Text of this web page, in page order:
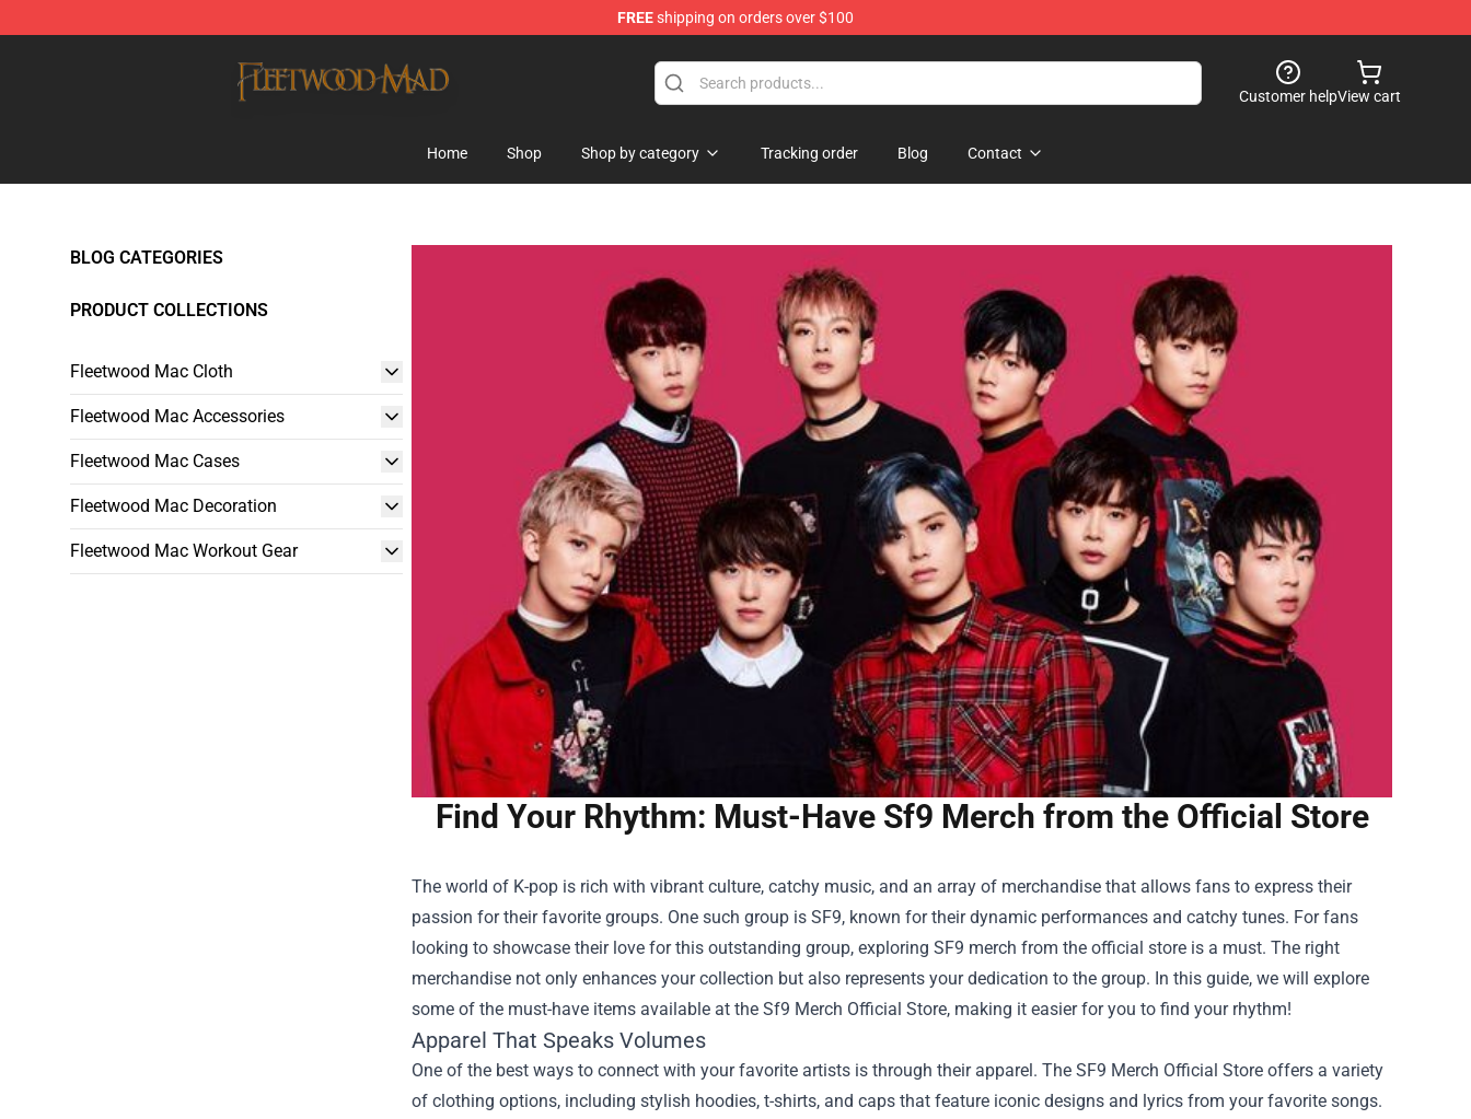
FREEshipping on orders over $100
Customer helpView cart
Home Shop Shop by category Tracking order Blog Contact
BLOG CATEGORIES
PRODUCT COLLECTIONS
Fleetwood Mac Cloth
Fleetwood Mac Accessories
Fleetwood Mac Cases
Fleetwood Mac Decoration
Fleetwood Mac Workout Gear
Find Your Rhythm: Must-Have Sf9 Merch from the Official Store
The world of K-pop is rich with vibrant culture, catchy music, and an array of merchandise that allows fans to express their
passion for their favorite groups. One such group is SF9, known for their dynamic performances and catchy tunes. For fans
looking to showcase their love for this outstanding group, exploring SF9 merch from the official store is a must. The right
merchandise not only enhances your collection but also represents your dedication to the group. In this guide, we will explore
some of the must-have items available at the Sf9 Merch Official Store, making it easier for you to find your rhythm!
Apparel That Speaks Volumes
One of the best ways to connect with your favorite artists is through their apparel. The SF9 Merch Official Store offers a variety
of clothing options, including stylish hoodies, t-shirts, and caps that feature iconic designs and lyrics from your favorite songs.